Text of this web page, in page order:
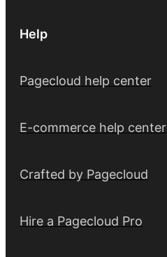
Help
Pagecloud help center
E-commerce help center
Crafted by Pagecloud
Hire a Pagecloud Pro